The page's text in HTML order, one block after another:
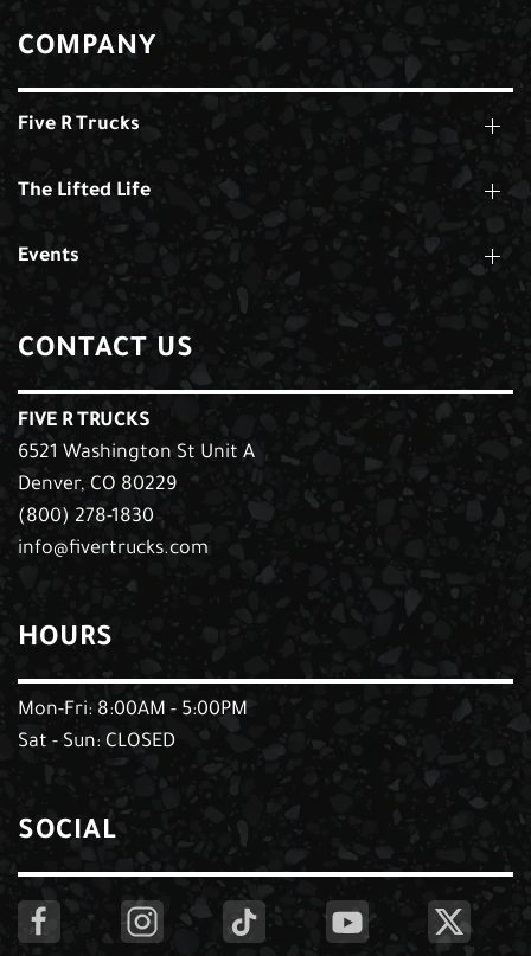
COMPANY
Five R Trucks
The Lifted Life
Events
CONTACT US
FIVE R TRUCKS
6521 Washington St Unit A
Denver, CO 80229
(800) 278-1830
info@fivertrucks.com
HOURS
Mon-Fri: 8:00AM - 5:00PM
Sat - Sun: CLOSED
SOCIAL